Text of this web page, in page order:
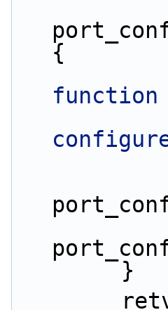
{
function
        }